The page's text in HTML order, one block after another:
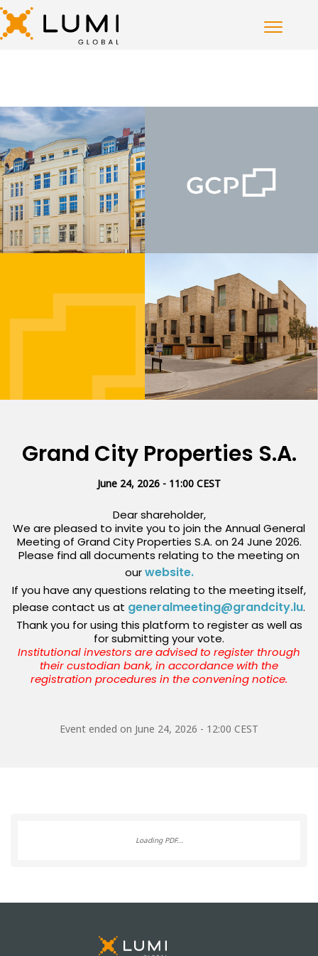
Grand City Properties S.A.
June 24, 2026 - 11:00 CEST
Dear shareholder,
We are pleased to invite you to join the Annual General
Meeting of Grand City Properties S.A. on 24 June 2026.
Please find all documents relating to the meeting on
ourwebsite.
If you have any questions relating to the meeting itself,
please contact us at generalmeeting@grandcity.lu.
Thank you for using this platform to register as well as
for submitting your vote.
Institutional investors are advised to register through
their custodian bank, in accordance with the
registration procedures in the convening notice.
Event ended on June 24, 2026 - 12:00 CEST
Loading PDF...